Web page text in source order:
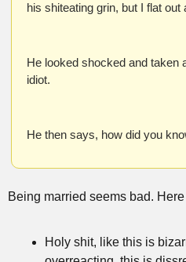
his shiteating grin, but I flat
He looked shocked and taken
idiot.
He then says, how did you
Being married seems bad.
Holy shit, like this is